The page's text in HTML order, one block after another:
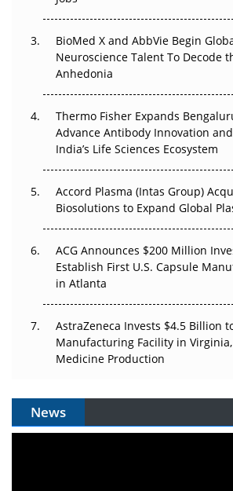
Beyond the Obvious Giant: Where
Go Next
Can APAC Biomanufacturing
Pricing Itself Out?
BioMed X and AbbVie Begin
Neuroscience Talent To Decode
Anhedonia
Thermo Fisher Expands
Advance Antibody Innovation
India’s Life Sciences Ecosystem
Accord Plasma (Intas Group)
Biosolutions to Expand Global
ACG Announces $200 Million
Establish First U.S. Capsule
in Atlanta
AstraZeneca Invests $4.5 Billion
Manufacturing Facility in
Medicine Production
News